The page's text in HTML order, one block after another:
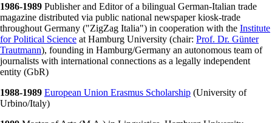
1986-1989 Publisher and Editor of a bilingual German-Italian trade
magazine distributed via public national newspaper kiosk-trade
throughout Germany ("ZigZag Italia") in cooperation with the Institute
for Political Science at Hamburg University (chair: Prof. Dr. Günter
Trautmann), founding in Hamburg/Germany an autonomous team of
journalists with international connections as a legally independent
entity (GbR)
1988-1989 European Union Erasmus Scholarship (University of
Urbino/Italy)